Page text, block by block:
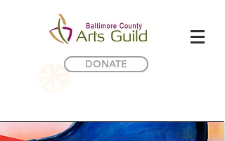
DONATE